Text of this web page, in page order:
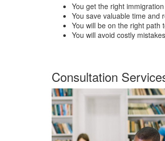
You get the right
You save valuable time and
You will be on the right path
You will avoid costly mistakes
Consultation